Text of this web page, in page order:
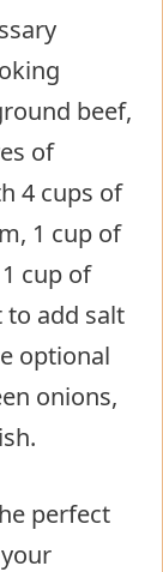
beef,
of
4 cups of
1 cup of
cup of
to add salt
optional
onions,
perfect